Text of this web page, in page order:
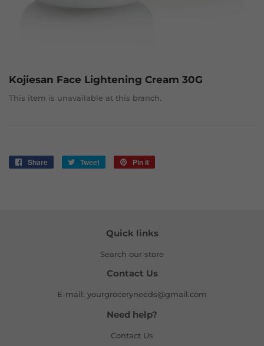
Kojiesan Face Lightening Cream 30G
This item is unavailable at this branch.
Share
Share
Tweet
Tweet
Pin it
Quick links
Search our store
Contact Us
E-mail: yourgroceryneeds@gmail.com
Need help?
Contact Us